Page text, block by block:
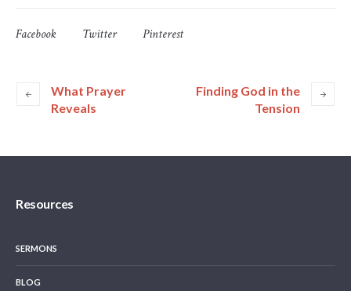
Facebook Twitter Pinterest
What Prayer
Reveals
Finding God in the
Tension
Resources
SERMONS
BLOG